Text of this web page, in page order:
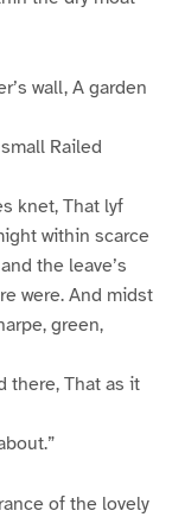
wall, A garden
Railed
knet, That lyf
within scarce
the leave’s
were. And midst
green,
there, That as it
of the lovely